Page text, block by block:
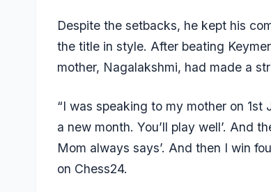
Despite the setbacks, he kept his
the title in style. After beating
mother, Nagalakshmi, had made a
“I was speaking to my mother on 1st
a new month. You’ll play well’. And
Mom always says’. And then I win
on Chess24.